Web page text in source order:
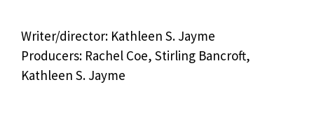
Writer/director: Kathleen S. Jayme
Producers: Rachel Coe, Stirling Bancroft,
Kathleen S. Jayme